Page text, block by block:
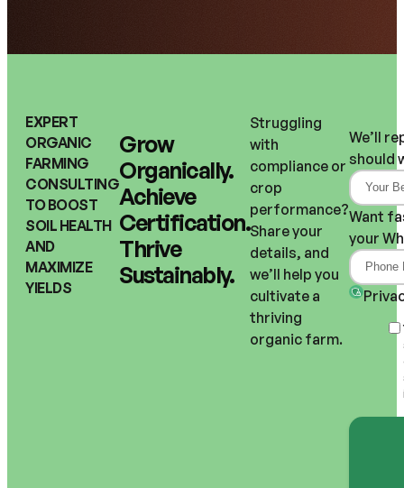
Grow
Organically.
Achieve
Certification.
Thrive
Sustainably.
EXPERT
ORGANIC
FARMING
CONSULTING
TO BOOST
SOIL HEALTH
AND
MAXIMIZE
YIELDS
Struggling
with
compliance or
crop
performance?
Share your
details, and
we’ll help you
cultivate a
thriving
organic farm.
We’ll
should
Want
your